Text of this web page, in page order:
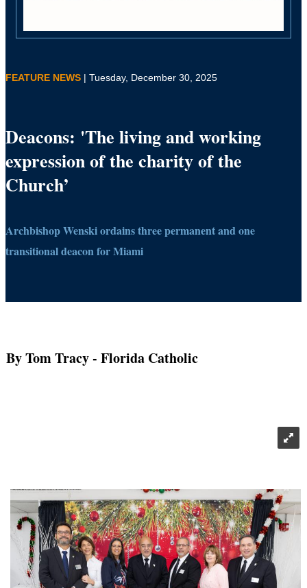
FEATURE NEWS | Tuesday, December 30, 2025
Deacons: 'The living and working
expression of the charity of the
Church’
Archbishop Wenski ordains three permanent and one
transitional deacon for Miami
By Tom Tracy- Florida Catholic